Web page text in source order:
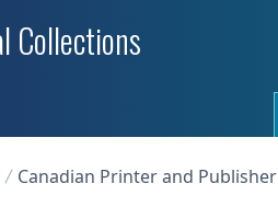
Collections
Canadian Printer and Publisher